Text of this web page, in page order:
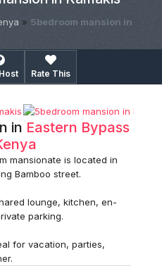
» 5bedroom mansion in
Rate This
in Eastern Bypass
mansionate is located in
Bamboo street.
lounge, kitchen, en-
parking.
for vacation, parties,